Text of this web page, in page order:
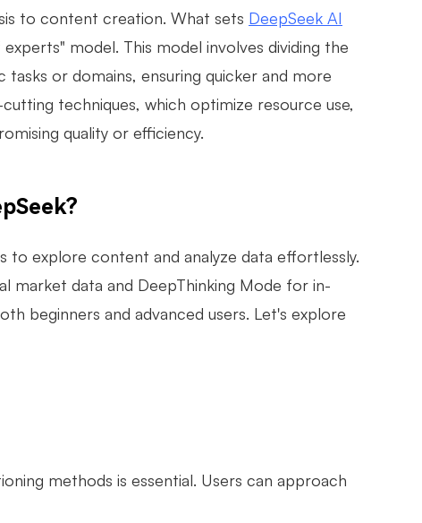
to content creation. What sets DeepSeek AI
model. This model involves dividing the
or domains, ensuring quicker and more
techniques, which optimize resource use,
quality or efficiency.
to explore content and analyze data effortlessly.
market data and DeepThinking Mode for in-
beginners and advanced users. Let's explore
methods is essential. Users can approach